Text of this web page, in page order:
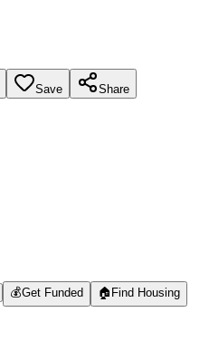
Save Share
💰Get Funded 🏠 Find Housing